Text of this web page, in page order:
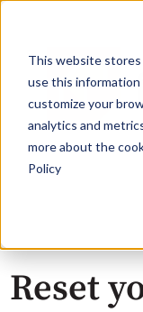
This website stores
use this information
customize your
analytics and
more about the
Policy
Reset